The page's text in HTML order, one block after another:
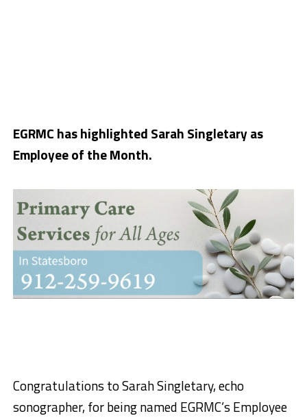
EGRMC has highlighted Sarah Singletary as
Employee of the Month.
Congratulations to Sarah Singletary, echo
sonographer, for being named EGRMC’s Employee